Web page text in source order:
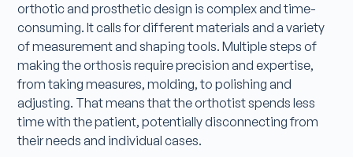
orthotic and prosthetic design is complex and time-
consuming. It calls for different materials and a variety
of measurement and shaping tools. Multiple steps of
making the orthosis require precision and expertise,
from taking measures, molding, to polishing and
adjusting. That means that the orthotist spends less
time with the patient, potentially disconnecting from
their needs and individual cases.